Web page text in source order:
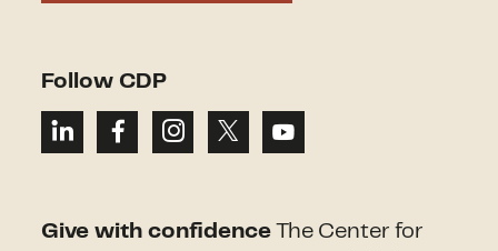
Follow CDP
Give with confidence The Center for